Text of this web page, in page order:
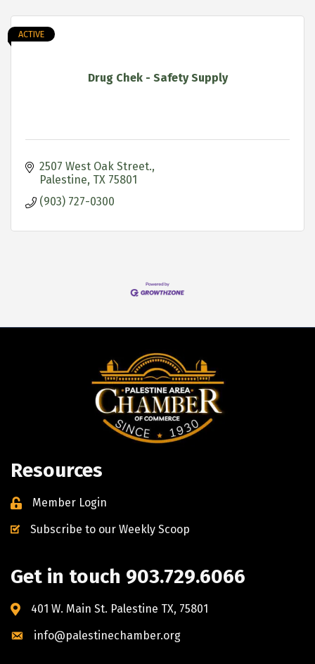
Drug Chek - Safety Supply
ACTIVE
2507 West Oak Street.
Palestine TX 75801
(903) 727-0300
Resources
Member Login
Subscribe to our Weekly Scoop
Get in touch 903.729.6066
401 W. Main St. Palestine TX, 75801
info@palestinechamber.org